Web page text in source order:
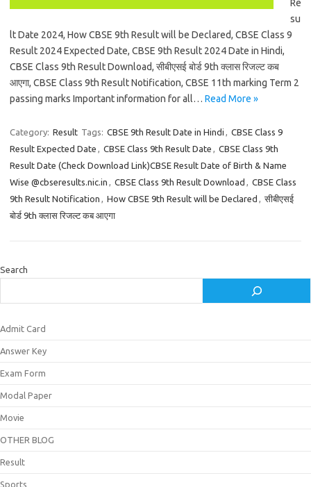
Re
su
lt Date 2024, How CBSE 9th Result will be Declared, CBSE Class 9
Result 2024 Expected Date, CBSE 9th Result 2024 Date in Hindi,
CBSE Class 9th Result Download, सीबीएसई बोर्ड 9th क्लास रिजल्ट कब
आएगा, CBSE Class 9th Result Notification, CBSE 11th marking Term 2
passing marks Important information for all… Read More »
Category: Result Tags: CBSE 9th Result Date in Hindi , CBSE Class 9
Result Expected Date , CBSE Class 9th Result Date , CBSE Class 9th
Result Date (Check Download Link)CBSE Result Date of Birth & Name
Wise @cbseresults.nic.in , CBSE Class 9th Result Download , CBSE Class
9th Result Notification , How CBSE 9th Result will be Declared , सीबीएसई
बोर्ड 9th क्लास रिजल्ट कब आएगा
Search
Admit Card
Answer Key
Exam Form
Modal Paper
Movie
OTHER BLOG
Result
Sports